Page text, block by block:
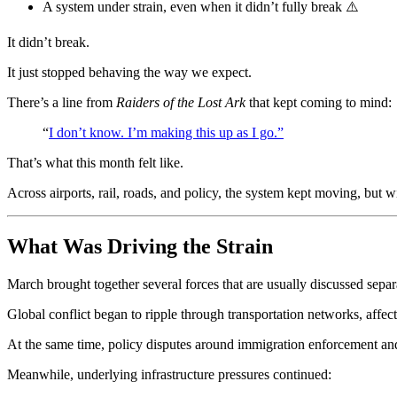
A system under strain, even when it didn’t fully break ⚠️
It didn’t break.
It just stopped behaving the way we expect.
There’s a line from Raiders of the Lost Arkthat kept coming to mind:
“I don’t know. I’m making this up as I go.”
That’s what this month felt like.
Across airports, rail, roads, and policy, the system kept moving, but
What Was Driving the Strain
March brought together several forces that are usually discussed
Global conflict began to ripple through transportation networks,
At the same time, policy disputes around immigration enforcement
Meanwhile, underlying infrastructure pressures continued: